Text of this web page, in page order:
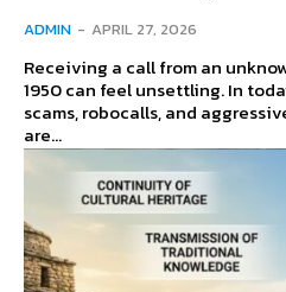
ADMIN - APRIL 27, 2026
Receiving a call from an
1950 can feel unsettling. In
scams, robocalls, and
are...